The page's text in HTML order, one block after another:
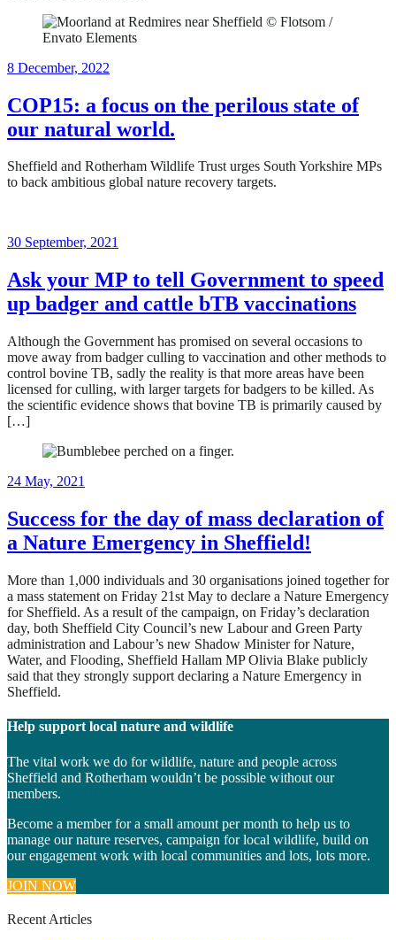
8 December, 2022
2024
COP15: a focus on the perilous state of
our natural world.
Sheffield and Rotherham Wildlife Trust urges South Yorkshire MPs
to back ambitious global nature recovery targets.
30 September, 2021
2024
Ask your MP to tell Government to speed
up badger and cattle bTB vaccinations
Although the Government has promised on several occasions to
move away from badger culling to vaccination and other methods to
control bovine TB, sadly the reality is that more areas have been
licensed for culling, with larger targets for badgers to be killed. As
the scientific evidence shows that bovine TB is primarily caused by
[…]
24 May, 2021
2024
Success for the day of mass declaration of
a Nature Emergency in Sheffield!
More than 1,000 individuals and 30 organisations joined together for
a mass statement on Friday 21st May to declare a Nature Emergency
for Sheffield. As a result of the campaign, on Friday’s declaration
day, both Sheffield City Council’s new Labour and Green Party
administration and Labour’s new Shadow Minister for Nature,
Water, and Flooding, Sheffield Hallam MP Olivia Blake publicly
said that they strongly support declaring a Nature Emergency in
Sheffield.
Help support local nature and wildlife
The vital work we do for wildlife, nature and people across
Sheffield and Rotherham wouldn’t be possible without our
members.
Become a member for a small amount per month to help us to
manage our nature reserves, campaign for local wildlife, build on
our engagement work with local communities and lots, lots more.
JOIN NOW
Recent Articles